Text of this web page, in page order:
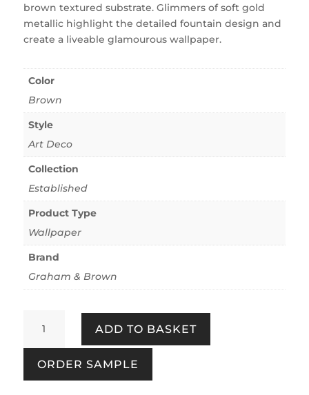
brown textured substrate. Glimmers of soft gold
metallic highlight the detailed fountain design and
create a liveable glamourous wallpaper.
Color
Brown
Style
Art Deco
Collection
Established
Product Type
Wallpaper
Brand
Graham & Brown
Deco
Natural
quantity
ADD TO BASKET
ORDER SAMPLE